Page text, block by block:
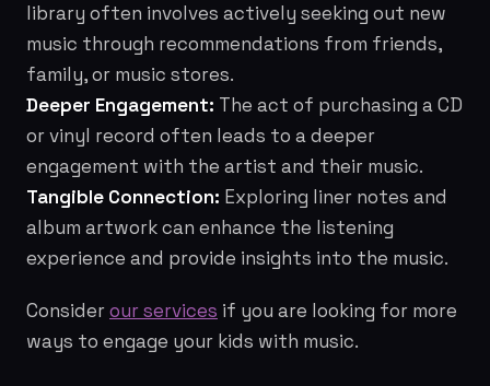
library often involves actively seeking out new
music through recommendations from friends,
family, or music stores.
Deeper Engagement: The act of purchasing a CD
or vinyl record often leads to a deeper
engagement with the artist and their music.
Tangible Connection: Exploring liner notes and
album artwork can enhance the listening
experience and provide insights into the music.
Considerour services if you are looking for more
ways to engage your kids with music.